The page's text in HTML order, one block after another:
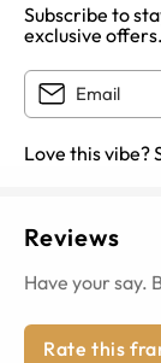
Subscribe to
exclusive
Love this vibe?
Reviews
Have your say.
Rate this